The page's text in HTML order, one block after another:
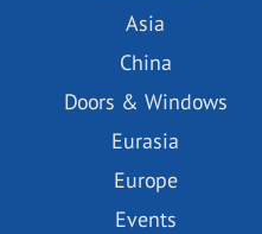
Asia
China
Doors & Windows
Eurasia
Europe
Events